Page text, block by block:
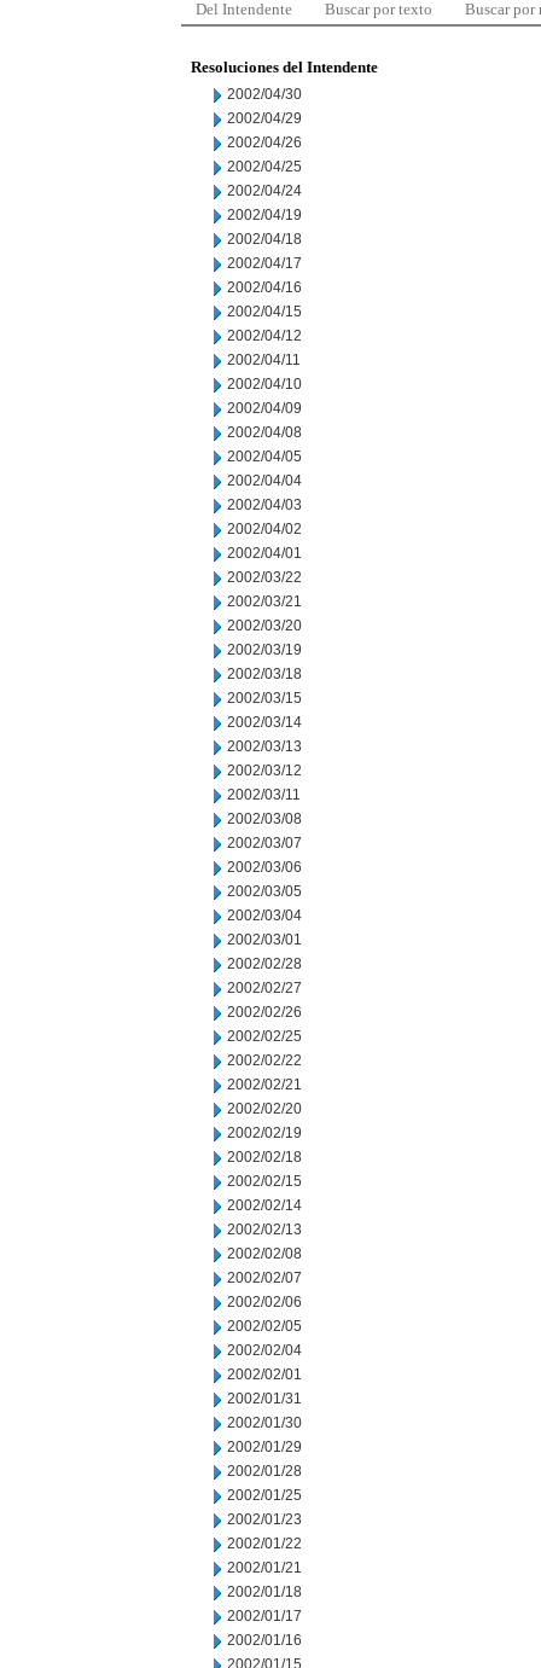
Del Intendente Buscar por texto Buscar por
Resoluciones del Intendente
2002/04/30
2002/04/29
2002/04/26
2002/04/25
2002/04/24
2002/04/19
2002/04/18
2002/04/17
2002/04/16
2002/04/15
2002/04/12
2002/04/11
2002/04/10
2002/04/09
2002/04/08
2002/04/05
2002/04/04
2002/04/03
2002/04/02
2002/04/01
2002/03/22
2002/03/21
2002/03/20
2002/03/19
2002/03/18
2002/03/15
2002/03/14
2002/03/13
2002/03/12
2002/03/11
2002/03/08
2002/03/07
2002/03/06
2002/03/05
2002/03/04
2002/03/01
2002/02/28
2002/02/27
2002/02/26
2002/02/25
2002/02/22
2002/02/21
2002/02/20
2002/02/19
2002/02/18
2002/02/15
2002/02/14
2002/02/13
2002/02/08
2002/02/07
2002/02/06
2002/02/05
2002/02/04
2002/02/01
2002/01/31
2002/01/30
2002/01/29
2002/01/28
2002/01/25
2002/01/23
2002/01/22
2002/01/21
2002/01/18
2002/01/17
2002/01/16
2002/01/15